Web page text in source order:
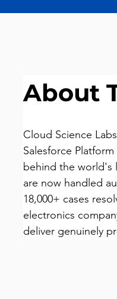
About
Cloud Science
Salesforce
behind the world's
are now handled
18,000+ cases
electronics
deliver genuinely